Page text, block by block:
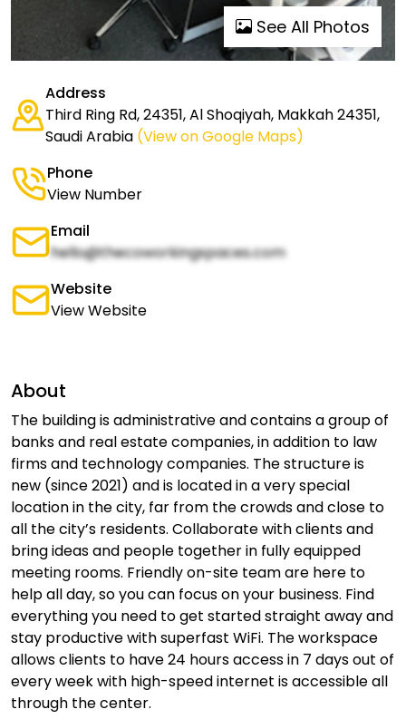
See All Photos
Address
Third Ring Rd, 24351, Al Shoqiyah, Makkah 24351,
Saudi Arabia (View on Google Maps)
Phone
View Number
Email
hello@thecoworkingspaces.com
Website
View Website
About
The building is administrative and contains a group of
banks and real estate companies, in addition to law
firms and technology companies. The structure is
new (since 2021) and is located in a very special
location in the city, far from the crowds and close to
all the city’s residents. Collaborate with clients and
bring ideas and people together in fully equipped
meeting rooms. Friendly on-site team are here to
help all day, so you can focus on your business. Find
everything you need to get started straight away and
stay productive with superfast WiFi. The workspace
allows clients to have 24 hours access in 7 days out of
every week with high-speed internet is accessible all
through the center.